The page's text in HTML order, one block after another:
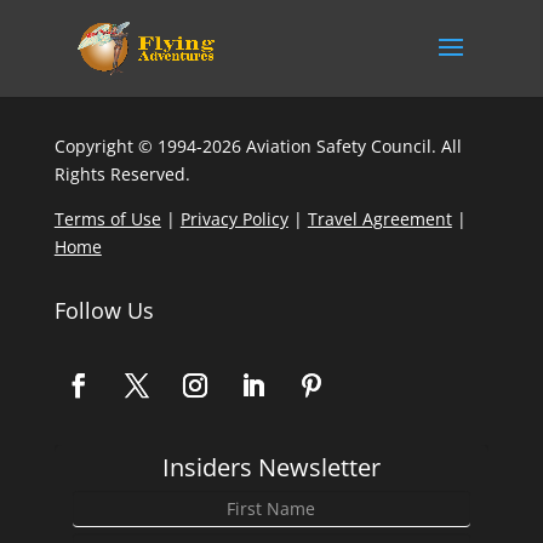
Copyright © 1994-2026 Aviation Safety Council. All
Rights Reserved.
Terms of Use| Privacy Policy| Travel Agreement|
Home
Follow Us
Insiders Newsletter